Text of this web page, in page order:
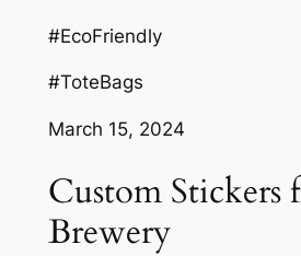
#EcoFriendly
#ToteBags
March 15, 2024
Custom Stickers
Brewery